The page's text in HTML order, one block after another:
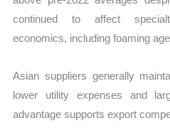
continued to affect
economics, including foaming
Asian suppliers generally
lower utility expenses and
advantage supports export